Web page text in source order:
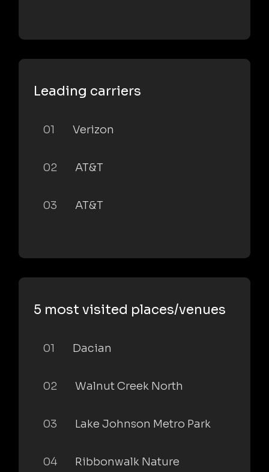
Leading carriers
01 Verizon
02 AT&T
03 AT&T
5 most visited places/venues
01 Dacian
02 Walnut Creek North
03 Lake Johnson Metro Park
04
Ribbonwalk Nature